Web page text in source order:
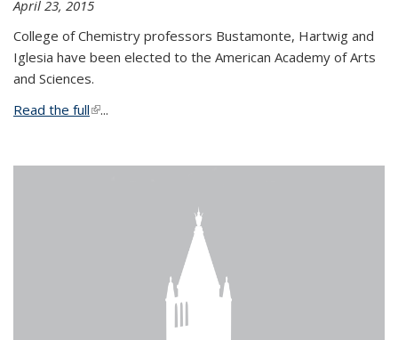
April 23, 2015
College of Chemistry professors Bustamonte, Hartwig and
Iglesia have been elected to the American Academy of Arts
and Sciences.
Read the full(link is external)
...